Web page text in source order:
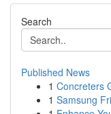
Search
Published News
1 Concreters
1 Samsung